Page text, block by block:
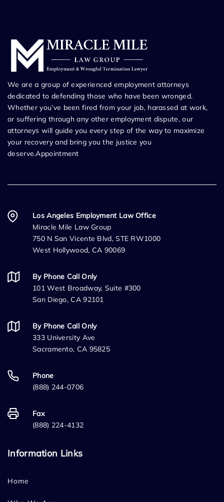
We are a group of experienced employment attorneys
dedicated to defending those who have been wronged.
Whether you’ve been fired from your job, harassed at work,
or suffering through any other employment dispute, our
attorneys will guide you every step of the way to maximize
your recovery and bring you the justice you
deserve.Appointment
Los Angeles Employment Law Office
Miracle Mile Law Group
750 N San Vicente Blvd, STE RW1000
West Hollywood, CA 90069
By Phone Call Only
101 West Broadway, Suite #300
San Diego, CA 92101
By Phone Call Only
333 University Ave
Sacramento, CA 95825
Phone
(888) 244-0706
Fax
(888) 224-4132
Information Links
Home